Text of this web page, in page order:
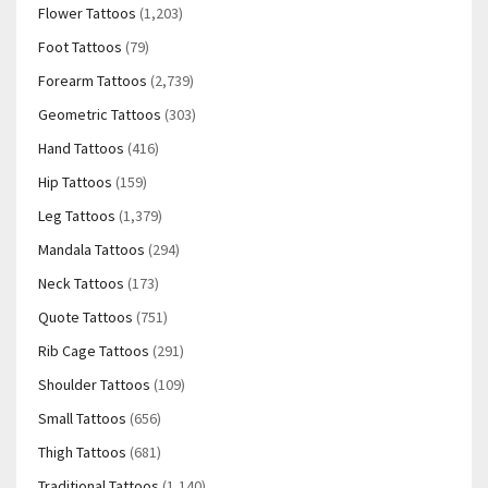
Flower Tattoos (1,203)
Foot Tattoos (79)
Forearm Tattoos (2,739)
Geometric Tattoos (303)
Hand Tattoos (416)
Hip Tattoos (159)
Leg Tattoos (1,379)
Mandala Tattoos (294)
Neck Tattoos (173)
Quote Tattoos (751)
Rib Cage Tattoos (291)
Shoulder Tattoos (109)
Small Tattoos (656)
Thigh Tattoos (681)